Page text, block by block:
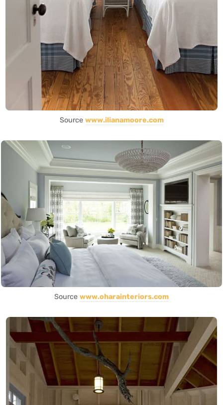
Source www.ilianamoore.com
Source www.oharainteriors.com